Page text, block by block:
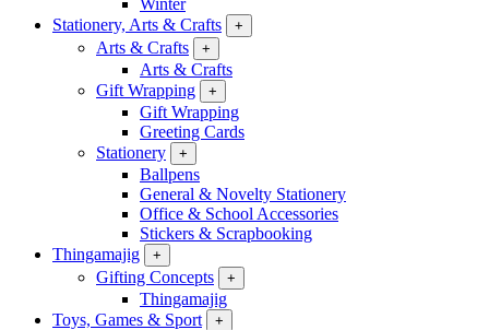
Winter
Stationery, Arts & Crafts
+
Arts & Crafts +
Arts & Crafts
Gift Wrapping
+
Gift Wrapping
Greeting Cards
Stationery
+
Ballpens
General & Novelty Stationery
Office & School Accessories
Stickers & Scrapbooking
Thingamajig
+
Gifting Concepts +
Thingamajig
Toys, Games & Sport
+